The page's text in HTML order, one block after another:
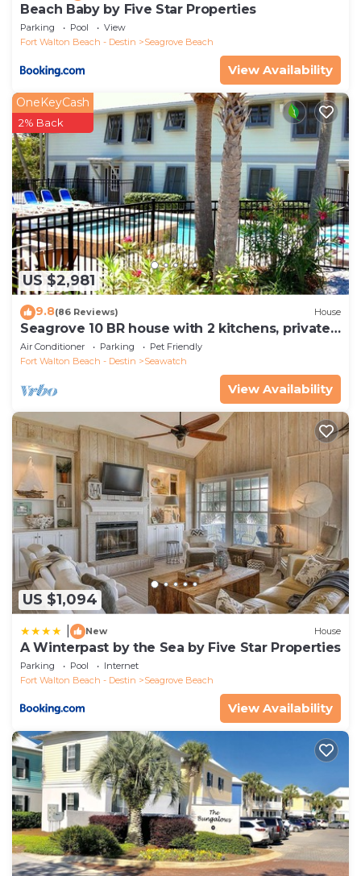
Beach Baby by Five Star Properties
Parking Pool
View
Fort Walton Beach - Destin
Seagrove Beach
View Availability
US $2,981
OneKeyCash
2% Back
9.8(86 Reviews) House
Seagrove 10 BR house with 2 kitchens, private
heated pool, south of 30A!
Air Conditioner Parking
Pet Friendly
Fort Walton Beach - Destin
Seawatch
View Availability
US $1,094
New House
A Winterpast by the Sea by Five Star Properties
Parking Pool
Internet
Fort Walton Beach - Destin
Seagrove Beach
View Availability